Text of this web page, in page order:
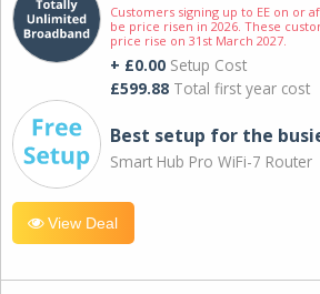
Customers signing up to EE on or
be price risen in 2026. These
price rise on 31st March 2027.
+ £0.00 Setup Cost
£599.88 Total first year cost
Best setup for the
Smart Hub Pro WiFi-7 Router
View Deal